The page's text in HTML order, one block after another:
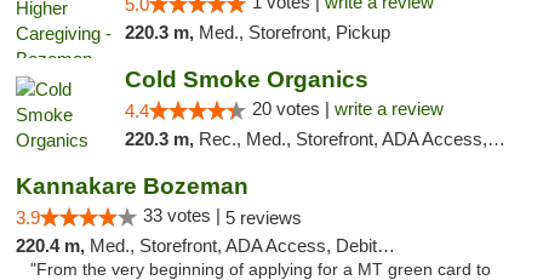
5.0
220.3 m, Med., Storefront, Pickup
Cold Smoke Organics
4.4 20 votes | write a review
220.3 m, Rec., Med., Storefront, ADA Access, ATM, Pickup
Kannakare Bozeman
3.9 33 votes | 5 reviews
220.4 m, Med., Storefront, ADA Access, Debit Card
"From the very beginning of applying for a MT green card to